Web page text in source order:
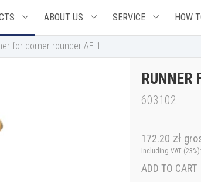
ABOUT US SERVICE HOW
for corner rounder AE-1
RUNNER
603102
172.20 zł
Including VAT (23%):
ADD TO CART